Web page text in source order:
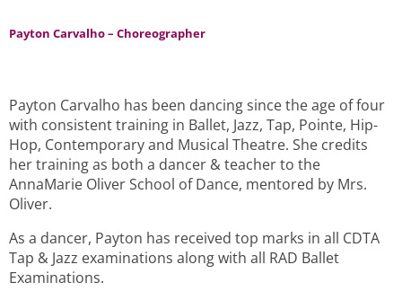
Payton Carvalho – Choreographer
Payton Carvalho has been dancing since the age of four
with consistent training in Ballet, Jazz, Tap, Pointe, Hip-
Hop, Contemporary and Musical Theatre. She credits
her training as both a dancer & teacher to the
AnnaMarie Oliver School of Dance, mentored by Mrs.
Oliver.
As a dancer, Payton has received top marks in all CDTA
Tap & Jazz examinations along with all RAD Ballet
Examinations.